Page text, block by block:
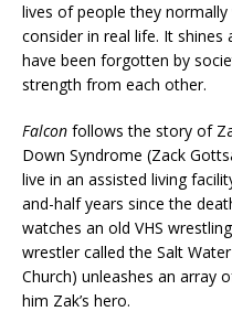
lives of people they
consider in real life. It
have been forgotten by
strength from each other.
Falcon follows the story of
Down Syndrome (Zack
live in an assisted living
and-half years since the
watches an old VHS
wrestler called the Salt
Church) unleashes an array
him Zak’s hero.